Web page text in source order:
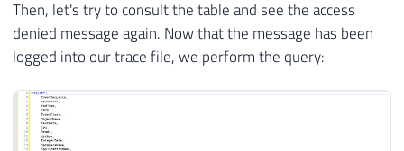
Then, let's try to consult the table and see the access
denied message again. Now that the message has been
logged into our trace file, we perform the query: